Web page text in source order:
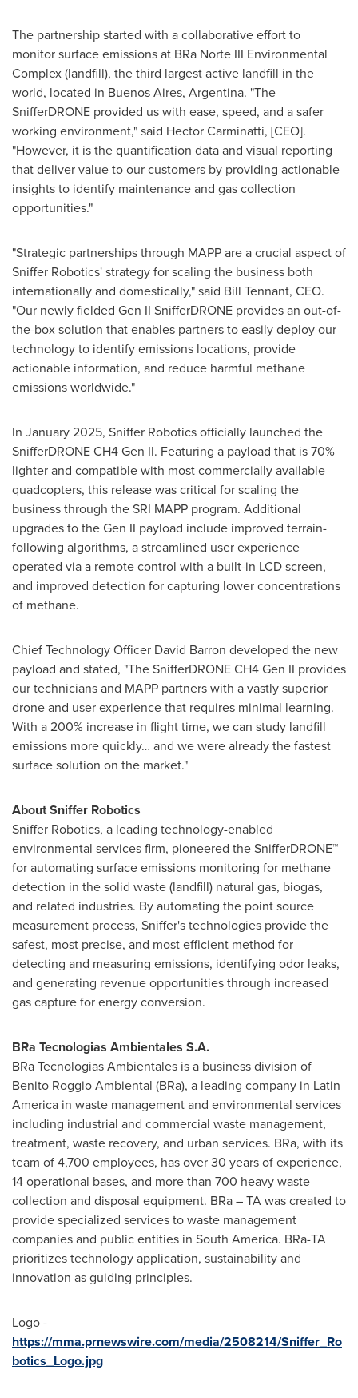
The partnership started with a collaborative effort to
monitor surface emissions at BRa Norte III Environmental
Complex (landfill), the third largest active landfill in the
world, located in Buenos Aires, Argentina. "The
SnifferDRONE provided us with ease, speed, and a safer
working environment," said Hector Carminatti, [CEO].
"However, it is the quantification data and visual reporting
that deliver value to our customers by providing actionable
insights to identify maintenance and gas collection
opportunities."
"Strategic partnerships through MAPP are a crucial aspect of
Sniffer Robotics' strategy for scaling the business both
internationally and domestically," said Bill Tennant, CEO.
"Our newly fielded Gen II SnifferDRONE provides an out-of-
the-box solution that enables partners to easily deploy our
technology to identify emissions locations, provide
actionable information, and reduce harmful methane
emissions worldwide."
In January 2025, Sniffer Robotics officially launched the
SnifferDRONE CH4 Gen II. Featuring a payload that is 70%
lighter and compatible with most commercially available
quadcopters, this release was critical for scaling the
business through the SRI MAPP program. Additional
upgrades to the Gen II payload include improved terrain-
following algorithms, a streamlined user experience
operated via a remote control with a built-in LCD screen,
and improved detection for capturing lower concentrations
of methane.
Chief Technology Officer David Barron developed the new
payload and stated, "The SnifferDRONE CH4 Gen II provides
our technicians and MAPP partners with a vastly superior
drone and user experience that requires minimal learning.
With a 200% increase in flight time, we can study landfill
emissions more quickly… and we were already the fastest
surface solution on the market."
About Sniffer Robotics
Sniffer Robotics, a leading technology-enabled
environmental services firm, pioneered the SnifferDRONE™
for automating surface emissions monitoring for methane
detection in the solid waste (landfill) natural gas, biogas,
and related industries. By automating the point source
measurement process, Sniffer's technologies provide the
safest, most precise, and most efficient method for
detecting and measuring emissions, identifying odor leaks,
and generating revenue opportunities through increased
gas capture for energy conversion.
BRa Tecnologias Ambientales S.A.
BRa Tecnologias Ambientales is a business division of
Benito Roggio Ambiental (BRa), a leading company in Latin
America in waste management and environmental services
including industrial and commercial waste management,
treatment, waste recovery, and urban services. BRa, with its
team of 4,700 employees, has over 30 years of experience,
14 operational bases, and more than 700 heavy waste
collection and disposal equipment. BRa – TA was created to
provide specialized services to waste management
companies and public entities in South America. BRa-TA
prioritizes technology application, sustainability and
innovation as guiding principles.
Logo -
https://mma.prnewswire.com/media/2508214/Sniffer_Ro
botics_Logo.jpg